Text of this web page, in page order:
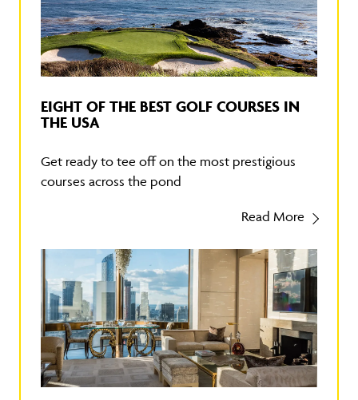
EIGHT OF THE BEST GOLF COURSES IN
THE USA
Get ready to tee off on the most prestigious
courses across the pond
Read More